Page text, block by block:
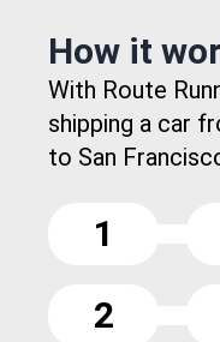
How it
With Route
shipping a car
to San
1
2